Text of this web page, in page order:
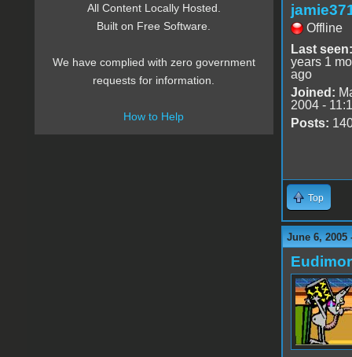
Offline
Last seen:
years 1
ago
Joined:
2004 -
Posts:
Top
June 6, 2005
All Content Locally Hosted.
Built on Free Software.
We have complied with zero government
requests for information.
How to Help